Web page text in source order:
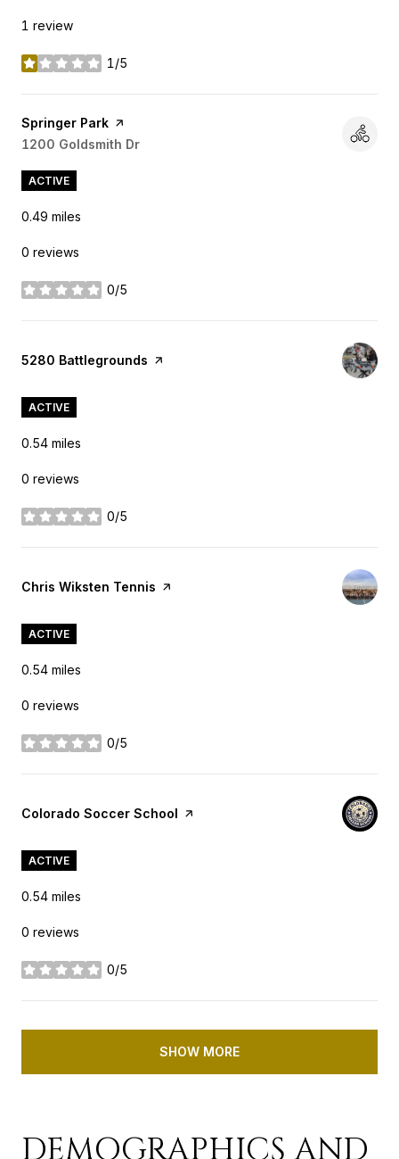
1 review
1/5
stars
Visit the
Springer Park page on Yelp
Search
1200 Goldsmith Dr
ACTIVE
0.49 miles
0 reviews
0/5
stars
Visit the
5280 Battlegrounds page on Yelp
ACTIVE
0.54 miles
0 reviews
0/5
stars
Visit the
Chris Wiksten Tennis page on Yelp
ACTIVE
0.54 miles
0 reviews
0/5
stars
Visit the
Colorado Soccer School page on Yelp
ACTIVE
0.54 miles
0 reviews
0/5
stars
SHOW MORE
DEMOGRAPHICS AND